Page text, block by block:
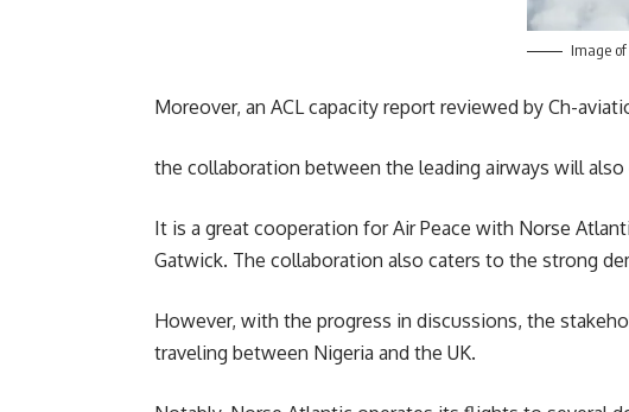
Image
Moreover, an ACL capacity report reviewed by Ch-
the collaboration between the leading airways will
It is a great cooperation for Air Peace with Norse
Gatwick. The collaboration also caters to the strong
However, with the progress in discussions, the
traveling between Nigeria and the UK.